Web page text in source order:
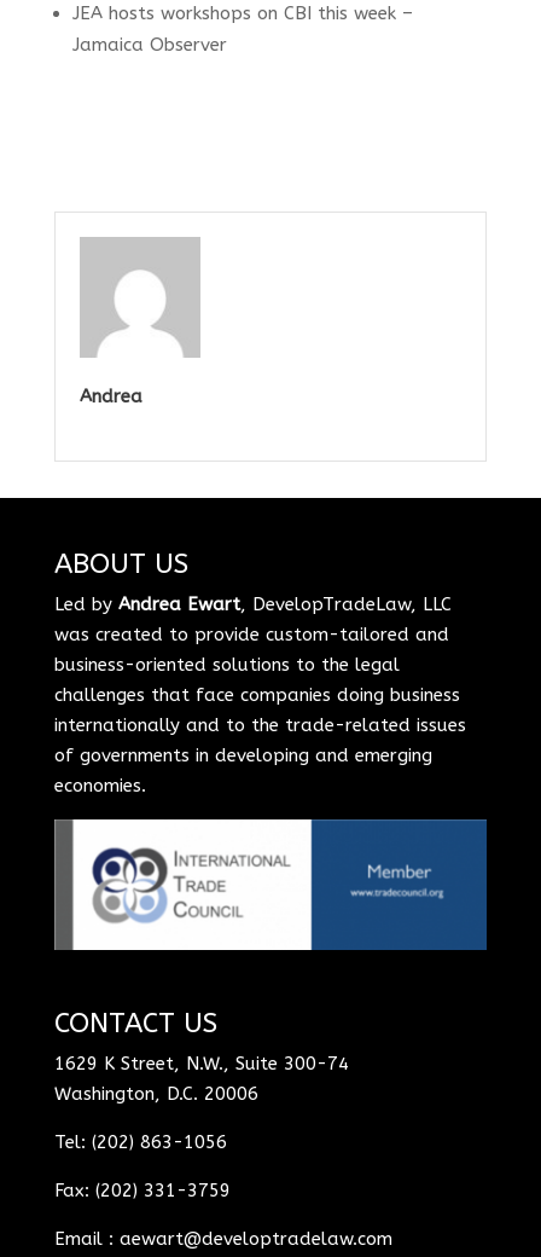
JEA hosts workshops on CBI this week –
Jamaica Observer
Andrea
ABOUT US
Led by Andrea Ewart, DevelopTradeLaw, LLC
was created to provide custom-tailored and
business-oriented solutions to the legal
challenges that face companies doing business
internationally and to the trade-related issues
of governments in developing and emerging
economies.
CONTACT US
1629 K Street, N.W., Suite 300-74
Washington, D.C. 20006
Tel: (202) 863-1056
Fax: (202) 331-3759
Email : aewart@developtradelaw.com